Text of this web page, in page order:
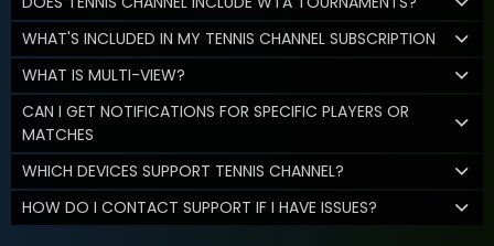
WHAT'S INCLUDED IN MY TENNIS CHANNEL SUBSCRIPTION
WHAT IS MULTI-VIEW?
CAN I GET NOTIFICATIONS FOR SPECIFIC PLAYERS OR
MATCHES
WHICH DEVICES SUPPORT TENNIS CHANNEL?
HOW DO I CONTACT SUPPORT IF I HAVE ISSUES?